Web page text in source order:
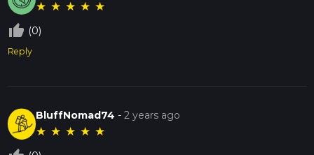
★ ★ ★ ★ ★
thumb_up_off_alt (0)
Reply
BluffNomad74 -2 years ago
★ ★ ★ ★ ★